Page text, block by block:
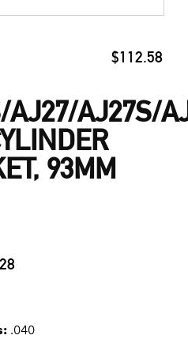
$112.58
AJ27/AJ27S/
93MM
.040